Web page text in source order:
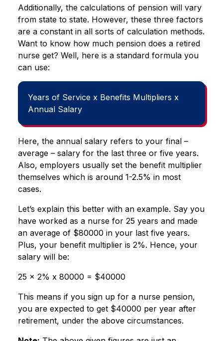
Additionally, the calculations of pension will vary
from state to state. However, these three factors
are a constant in all sorts of calculation methods.
Want to know how much pension does a retired
nurse get? Well, here is a standard formula you
can use:
Years of Service x Benefits Multipliers x
Annual Salary
Here, the annual salary refers to your final –
average – salary for the last three or five years.
Also, employers usually set the benefit multiplier
themselves which is around 1-2.5% in most
cases.
Let’s explain this better with an example. Say you
have worked as a nurse for 25 years and made
an average of $80000 in your last five years.
Plus, your benefit multiplier is 2%. Hence, your
salary will be:
25 x 2% x 80000 = $40000
This means if you sign up for a nurse pension,
you are expected to get $40000 per year after
retirement, under the above circumstances.